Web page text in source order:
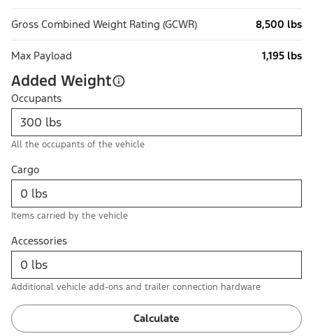
Gross Combined Weight Rating (GCWR) 8,500 lbs
Max Payload 1,195 lbs
Added Weight
Occupants
All the occupants of the vehicle
Cargo
Items carried by the vehicle
Accessories
Additional vehicle add-ons and trailer connection hardware
Calculate